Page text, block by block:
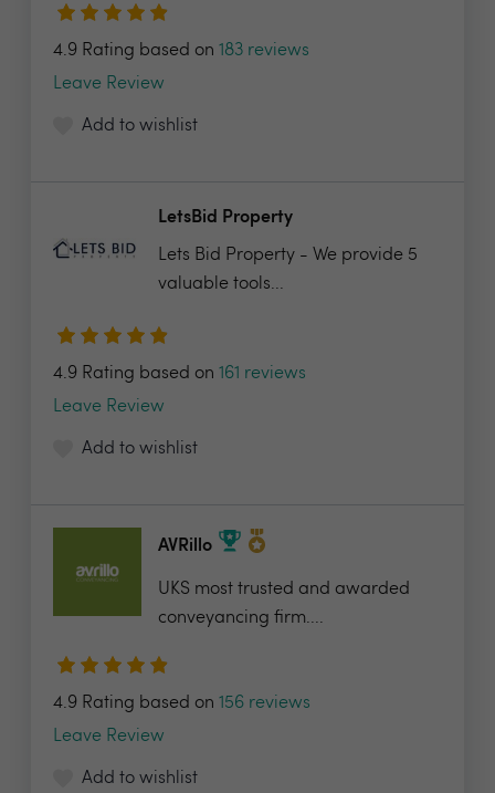
4.9 Rating based on 183 reviews
Leave Review
Add to wishlist
LetsBid Property
Lets Bid Property - We provide 5
valuable tools...
4.9 Rating based on 161 reviews
Leave Review
Add to wishlist
AVRillo
UKS most trusted and awarded
conveyancing firm....
4.9 Rating based on 156 reviews
Leave Review
Add to wishlist